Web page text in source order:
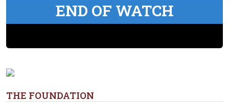
END OF WATCH
THE FOUNDATION